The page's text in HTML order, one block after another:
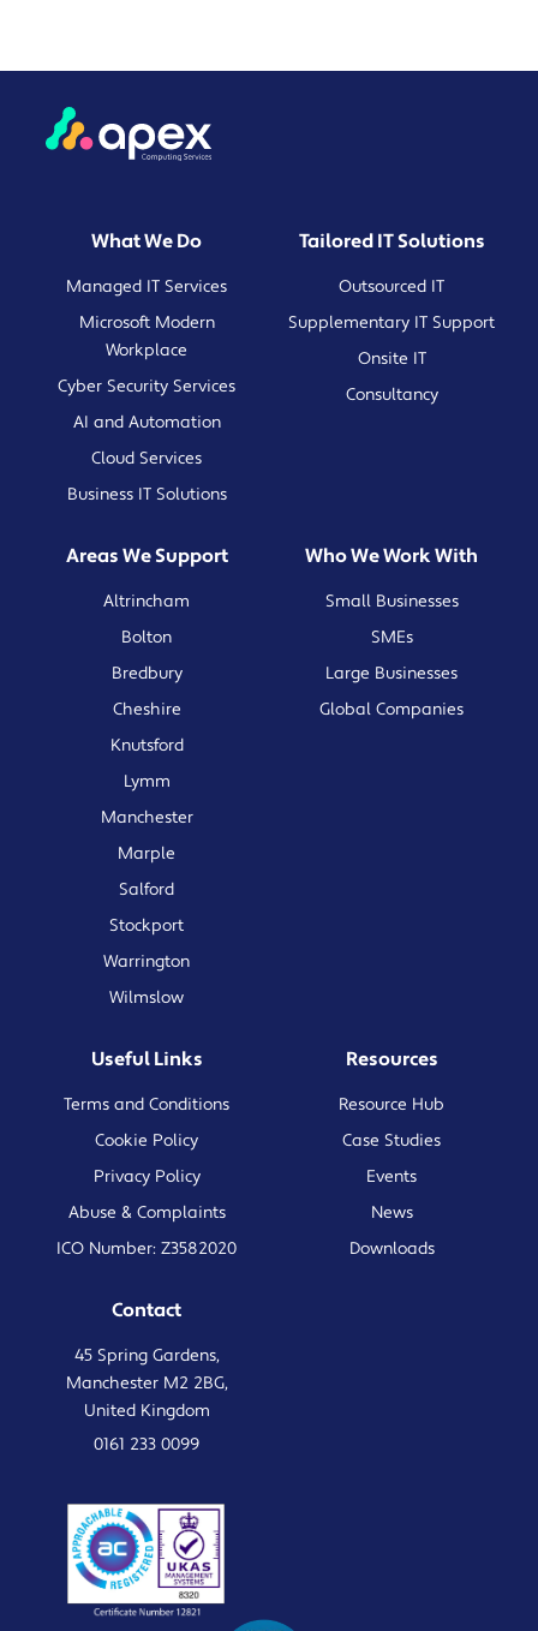
What We Do
Managed IT Services
Microsoft Modern
Workplace
Cyber Security Services
AI and Automation
Cloud Services
Business IT Solutions
Tailored IT Solutions
Outsourced IT
Supplementary IT Support
Onsite IT
Consultancy
Areas We Support
Altrincham
Bolton
Bredbury
Cheshire
Knutsford
Lymm
Manchester
Marple
Salford
Stockport
Warrington
Wilmslow
Who We Work With
Small Businesses
SMEs
Large Businesses
Global Companies
Useful Links
Terms and Conditions
Cookie Policy
Privacy Policy
Abuse & Complaints
ICO Number: Z3582020
Resources
Resource Hub
Case Studies
Events
News
Downloads
Contact
45 Spring Gardens,
Manchester M2 2BG,
United Kingdom
0161 233 0099